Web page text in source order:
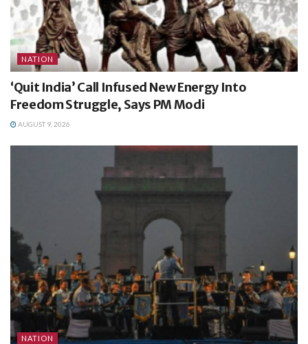
NATION
‘Quit India’ Call Infused New Energy Into
Freedom Struggle, Says PM Modi
AUGUST 9, 2026
NATION